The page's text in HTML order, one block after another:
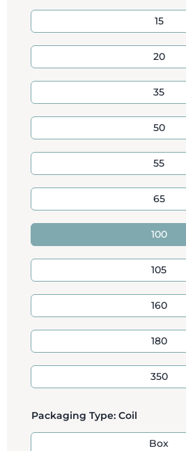
15
20
35
50
55
65
100
105
160
180
350
Packaging Type: Coil
Box